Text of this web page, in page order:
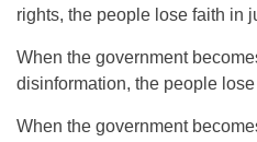
rights, the people lose faith in
When the government
disinformation, the people
When the government